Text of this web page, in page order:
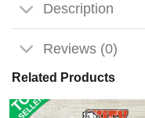
Description
Reviews (0)
Related Products